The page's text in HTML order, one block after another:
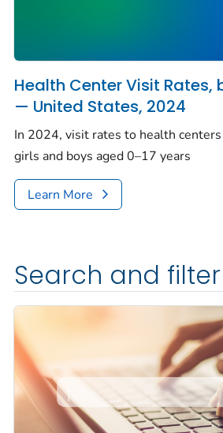
Health Center Visit Rates,
— United States, 2024
In 2024, visit rates to health
girls and boys aged 0–17 years
Learn More
Search and filter